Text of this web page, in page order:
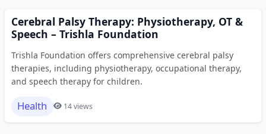
Cerebral Palsy Therapy: Physiotherapy, OT &
Speech – Trishla Foundation
Trishla Foundation offers comprehensive cerebral palsy
therapies, including physiotherapy, occupational therapy,
and speech therapy for children.
Health 14 views